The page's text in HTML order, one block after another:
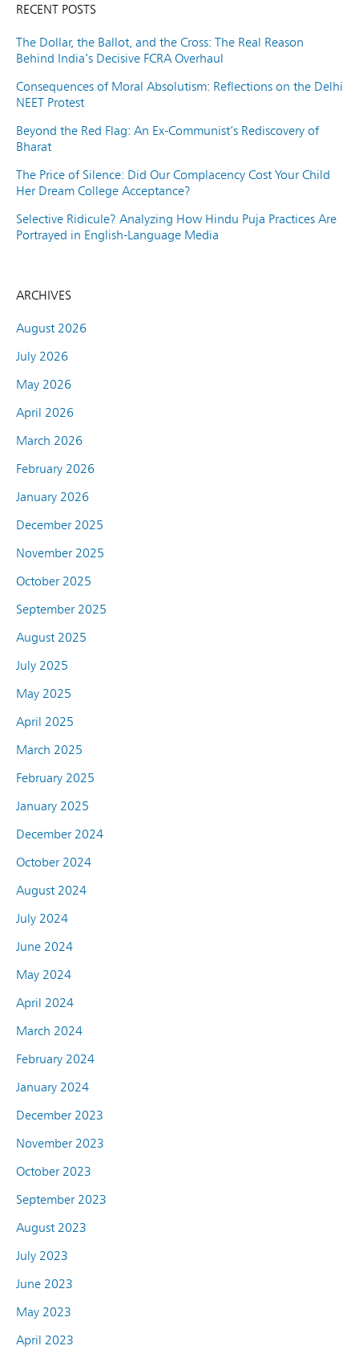
RECENT POSTS
The Dollar, the Ballot, and the Cross: The Real Reason
Behind India’s Decisive FCRA Overhaul
Consequences of Moral Absolutism: Reflections on the Delhi
NEET Protest
Beyond the Red Flag: An Ex-Communist’s Rediscovery of
Bharat
The Price of Silence: Did Our Complacency Cost Your Child
Her Dream College Acceptance?
Selective Ridicule? Analyzing How Hindu Puja Practices Are
Portrayed in English-Language Media
ARCHIVES
August 2026
July 2026
May 2026
April 2026
March 2026
February 2026
January 2026
December 2025
November 2025
October 2025
September 2025
August 2025
July 2025
May 2025
April 2025
March 2025
February 2025
January 2025
December 2024
October 2024
August 2024
July 2024
June 2024
May 2024
April 2024
March 2024
February 2024
January 2024
December 2023
November 2023
October 2023
September 2023
August 2023
July 2023
June 2023
May 2023
April 2023